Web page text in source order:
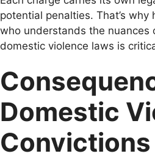
potential penalties. That’s
who understands the nuances
domestic violence laws is
Domestic
Convictions